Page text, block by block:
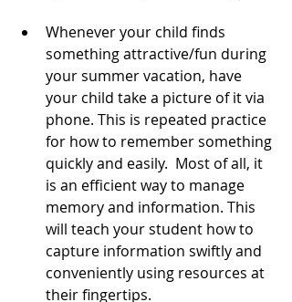
Whenever your child finds
something attractive/fun during
your summer vacation, have
your child take a picture of it via
phone. This is repeated practice
for how to remember something
quickly and easily.  Most of all, it
is an efficient way to manage
memory and information. This
will teach your student how to
capture information swiftly and
conveniently using resources at
their fingertips.